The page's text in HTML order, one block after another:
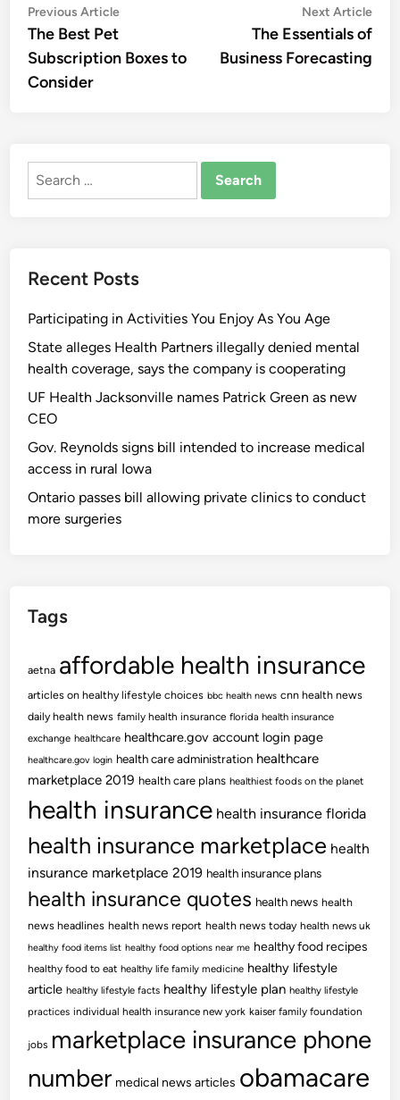
Post
navigation
Previous ArticlePrevious
The Best Pet
Subscription Boxes to
Consider
Next Article
The Essentials of
Business Forecasting
Search
Recent Posts
Participating in Activities You Enjoy As You Age
State alleges Health Partners illegally denied mental
health coverage, says the company is cooperating
UF Health Jacksonville names Patrick Green as new
CEO
Gov. Reynolds signs bill intended to increase medical
access in rural Iowa
Ontario passes bill allowing private clinics to conduct
more surgeries
Tags
aetna affordable health insurance
articles on healthy lifestyle choices bbc health news cnn health news
daily health news family health insurance florida health insurance
exchange healthcare healthcare.gov account login page
healthcare.gov login health care administration healthcare
marketplace 2019 health care plans healthiest foods on the planet
health insurance health insurance florida
health insurance marketplace health
insurance marketplace 2019 health insurance plans
health insurance quotes health news health
news headlines health news report health news today health news uk
healthy food items list healthy food options near me healthy food recipes
healthy food to eat healthy life family medicine healthy lifestyle
article healthy lifestyle facts healthy lifestyle plan healthy lifestyle
practices individual health insurance new york kaiser family foundation
jobs marketplace insurance phone
number medical news articles obamacare